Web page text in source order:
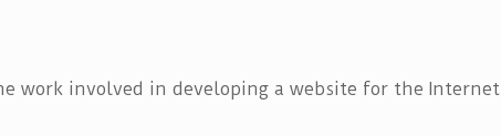
work involved in developing a website for the Internet